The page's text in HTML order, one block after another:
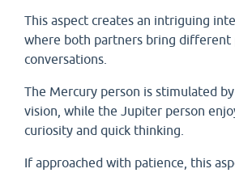
This aspect creates an intriguing
where both partners bring different
conversations.
The Mercury person is stimulated
vision, while the Jupiter person
curiosity and quick thinking.
If approached with patience, this